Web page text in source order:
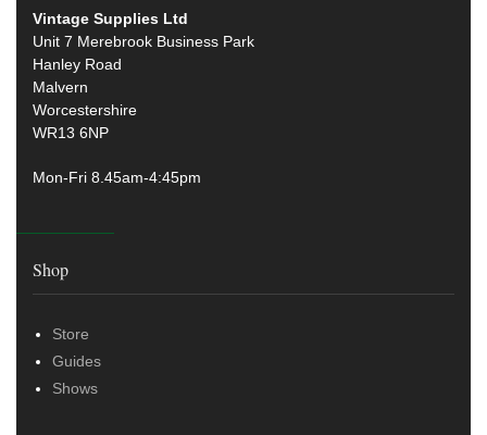
Vintage Supplies Ltd
Unit 7 Merebrook Business Park
Hanley Road
Malvern
Worcestershire
WR13 6NP
Mon-Fri 8.45am-4:45pm
Shop
Store
Guides
Shows